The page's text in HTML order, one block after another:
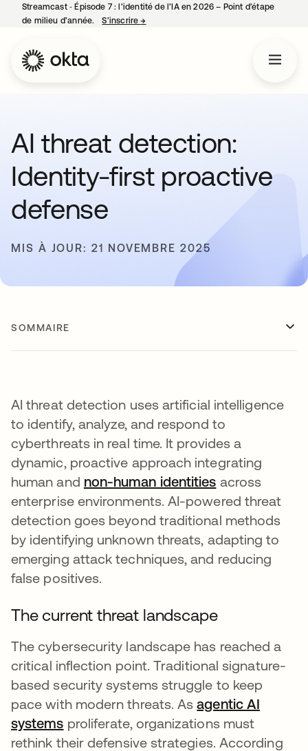
Streamcast ‑ Épisode 7 : l’identité de l’IA en 2026 – Point d’étape
de milieu d’année.
S’inscrire→
AI threat detection:
Identity-first proactive
defense
MIS À JOUR: 21 NOVEMBRE 2025
SOMMAIRE
AI threat detection uses artificial intelligence
to identify, analyze, and respond to
cyberthreats in real time. It provides a
dynamic, proactive approach integrating
human and non-human identities across
enterprise environments. AI-powered threat
detection goes beyond traditional methods
by identifying unknown threats, adapting to
emerging attack techniques, and reducing
false positives.
The current threat landscape
The cybersecurity landscape has reached a
critical inflection point. Traditional signature-
based security systems struggle to keep
pace with modern threats. Asagentic AI
systems proliferate, organizations must
rethink their defensive strategies. According